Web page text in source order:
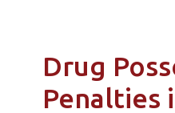
Drug
Penalties